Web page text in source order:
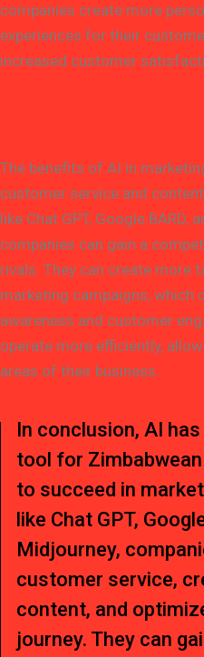
companies create more
experiences for their
increased customer
The benefits of AI in
customer service and
like Chat GPT, Google BARD,
companies can gain a
rivals. They can create more
marketing campaigns, which
awareness and customer
operate more efficiently,
areas of their business.
In conclusion, AI
tool for
to succeed in
like Chat GPT,
Midjourney,
customer service,
content, and
journey. They can